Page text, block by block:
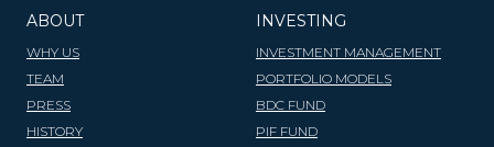
ABOUT
WHY US
TEAM
PRESS
HISTORY
INVESTING
INVESTMENT MANAGEMENT
PORTFOLIO MODELS
BDC FUND
PIF FUND